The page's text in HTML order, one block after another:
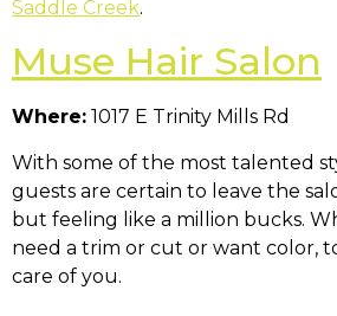
Saddle Creek.
Muse Hair Salon
Where: 1017 E Trinity Mills Rd
With some of the most talented
guests are certain to leave the
but feeling like a million bucks.
need a trim or cut or want color,
care of you.